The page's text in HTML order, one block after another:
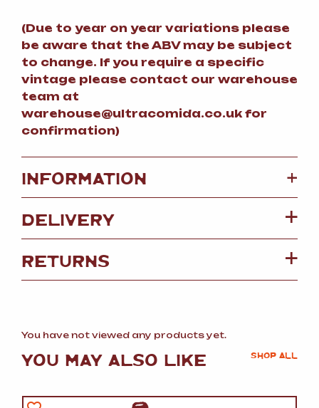
(Due to year on year variations please
be aware that the ABV may be subject
to change. If you require a specific
vintage please contact our warehouse
team at
warehouse@ultracomida.co.uk for
confirmation)
INFORMATION +
DELIVERY
RETURNS
You have not viewed any products yet.
YOU MAY ALSO LIKE SHOP ALL